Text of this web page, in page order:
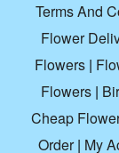
Terms And
Flower
Flowers|
Flowers|
Cheap
Order| My